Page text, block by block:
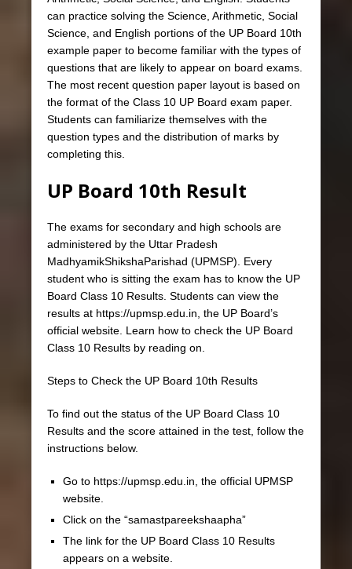
can practice solving the Science, Arithmetic, Social
Science, and English portions of the UP Board 10th
example paper to become familiar with the types of
questions that are likely to appear on board exams.
The most recent question paper layout is based on
the format of the Class 10 UP Board exam paper.
Students can familiarize themselves with the
question types and the distribution of marks by
completing this.
UP Board 10th Result
The exams for secondary and high schools are
administered by the Uttar Pradesh
MadhyamikShikshaParishad (UPMSP). Every
student who is sitting the exam has to know the UP
Board Class 10 Results. Students can view the
results at https://upmsp.edu.in, the UP Board’s
official website. Learn how to check the UP Board
Class 10 Results by reading on.
Steps to Check the UP Board 10th Results
To find out the status of the UP Board Class 10
Results and the score attained in the test, follow the
instructions below.
Go to https://upmsp.edu.in, the official UPMSP
website.
Click on the “samastpareekshaapha”
The link for the UP Board Class 10 Results
appears on a website.